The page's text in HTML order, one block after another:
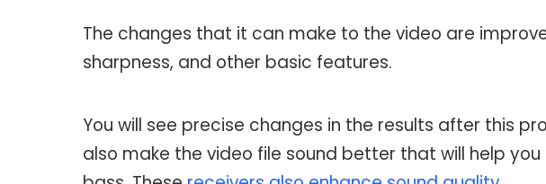
The changes that it can make to the video are
sharpness, and other basic features.
You will see precise changes in the results after this
also make the video file sound better that will help